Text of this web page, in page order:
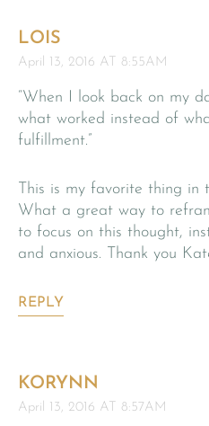
LOIS
April 13, 2016 AT 8:55AM
“When I look back on my
what worked instead of
fulfillment.”
This is my favorite thing in
What a great way to
to focus on this thought,
and anxious. Thank you
REPLY
KORYNN
April 13, 2016 AT 8:57AM